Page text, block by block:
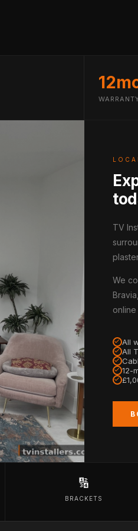
TV
We
All
All
12-
🔢
BRACKETS